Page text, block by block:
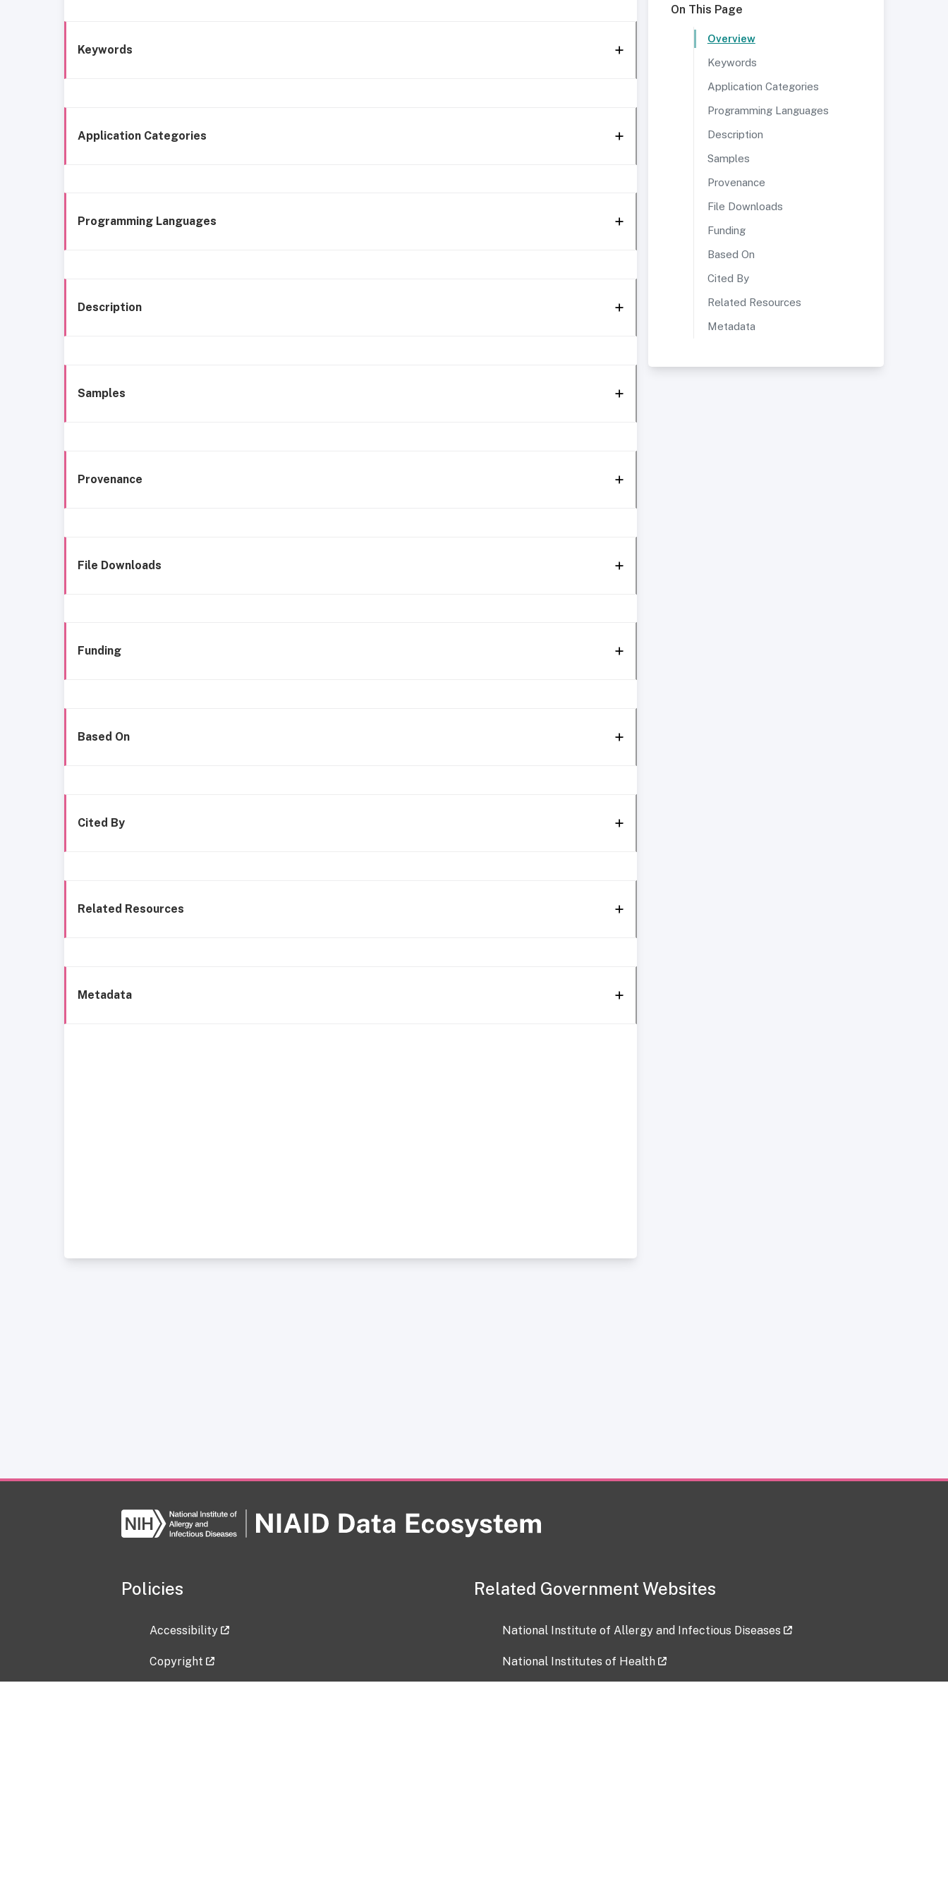
Keywords
Application Categories
Programming Languages
Description
Samples
Provenance
File Downloads
Funding
Based On
Cited By
Related Resources
Metadata
On This Page
Overview
Keywords
Application Categories
Programming Languages
Description
Samples
Provenance
File Downloads
Funding
Based On
Cited By
Related Resources
Metadata
Policies
Accessibility
Copyright
Related Government Websites
National Institute of Allergy and Infectious Diseases
National Institutes of Health